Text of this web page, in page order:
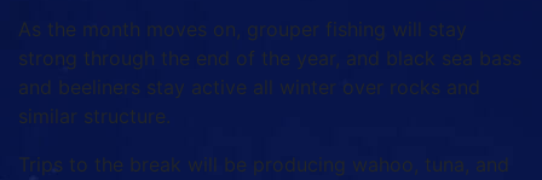
As the month moves on, grouper fishing will stay
strong through the end of the year, and black sea bass
and beeliners stay active all winter over rocks and
similar structure.
Trips to the break will be producing wahoo, tuna, and